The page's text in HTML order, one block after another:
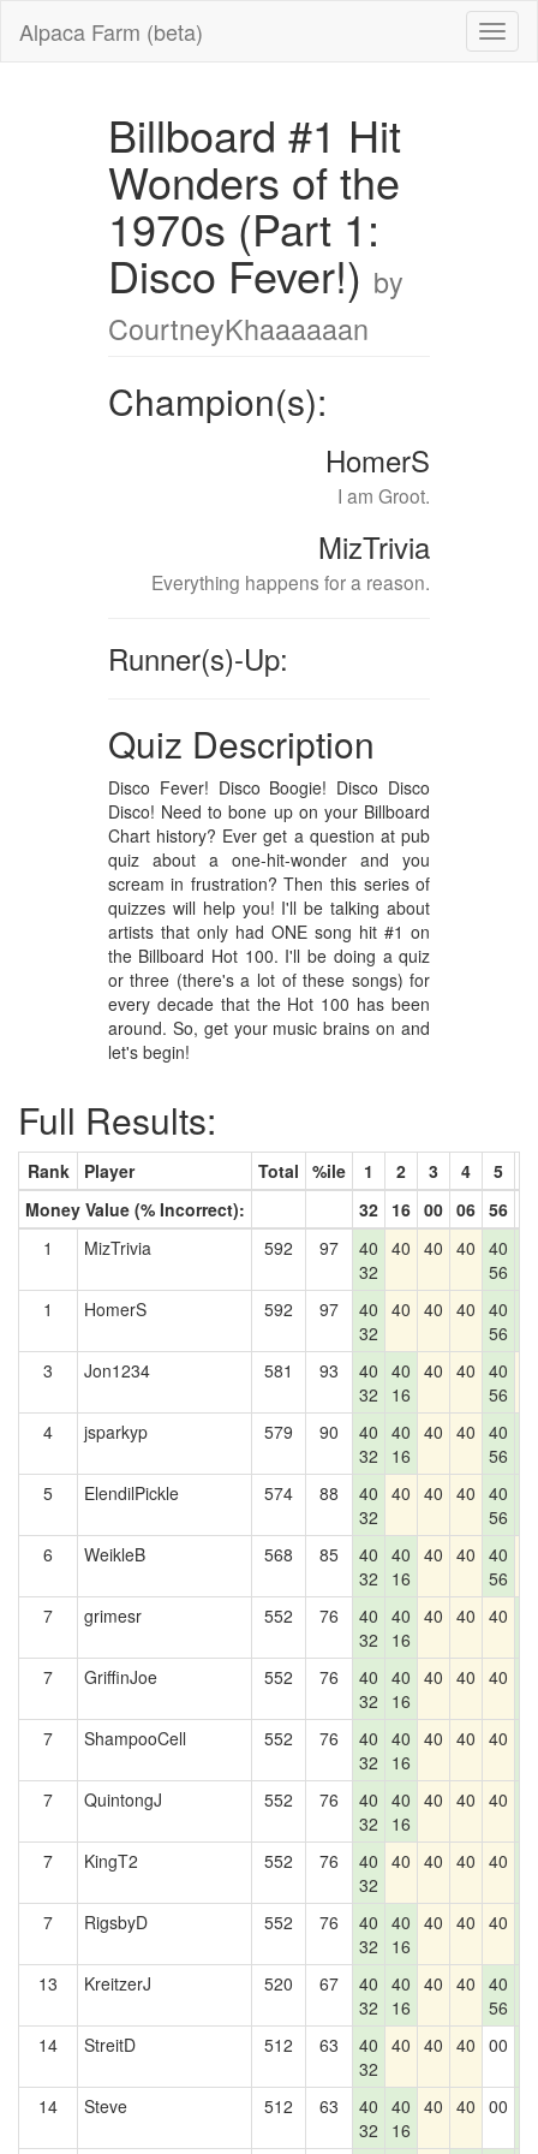
Alpaca Farm (beta)
Billboard #1 Hit
Wonders of the
1970s (Part 1:
Disco Fever!) by
CourtneyKhaaaaaan
Champion(s):
HomerS
I am Groot.
MizTrivia
Everything happens for a reason.
Runner(s)-Up:
Quiz Description
Disco Fever! Disco Boogie! Disco Disco
Disco! Need to bone up on your Billboard
Chart history? Ever get a question at pub
quiz about a one-hit-wonder and you
scream in frustration? Then this series of
quizzes will help you! I'll be talking about
artists that only had ONE song hit #1 on
the Billboard Hot 100. I'll be doing a quiz
or three (there's a lot of these songs) for
every decade that the Hot 100 has been
around. So, get your music brains on and
let's begin!
Full Results:
Rank Player Total %ile 1 2 3 4 5
Money Value (% Incorrect):
32 16 00 06 56
1
MizTrivia 592 97
40
32
40 40 40 40
56
1
HomerS 592 97
40
32
40 40 40 40
56
3
Jon1234 581 93
40
32
40
16
40 40 40
56
4 jsparkyp 579 90
40
32
40
16
40 40 40
56
5
ElendilPickle 574 88
40
32
40 40 40 40
56
6
WeikleB 568 85
40
32
40
16
40 40 40
56
7 grimesr 552 76
40
32
40
16
40 40 40
7
GriffinJoe 552 76
40
32
40
16
40 40 40
7
ShampooCell 552 76
40
32
40
16
40 40 40
7
QuintongJ 552 76
40
32
40
16
40 40 40
7
KingT2 552 76
40
32
40 40 40 40
7
RigsbyD 552 76
40
32
40
16
40 40 40
13
KreitzerJ 520 67
40
32
40
16
40 40 40
56
14
StreitD 512 63
40
32
40 40 40 00
14
Steve 512 63
40
32
40
16
40 40 00